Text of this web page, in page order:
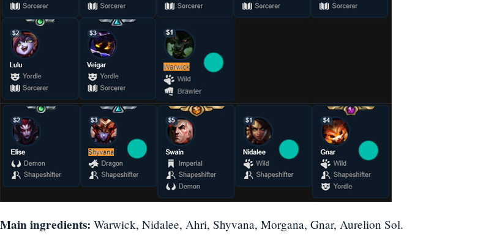
Main ingredients: Warwick, Nidalee, Ahri, Shyvana, Morgana, Gnar, Aurelion Sol.